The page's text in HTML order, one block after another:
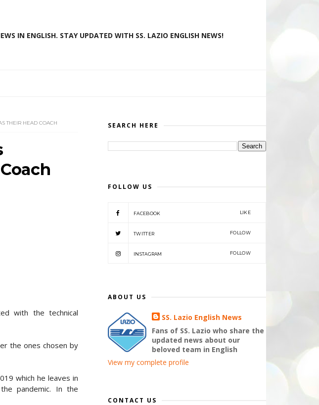
IN ENGLISH. STAY UPDATED WITH SS. LAZIO ENGLISH NEWS!
THEIR HEAD COACH
with the technical
the ones chosen by
which he leaves in
pandemic. In the
SEARCH HERE
FOLLOW US
FACEBOOK LIKE
TWITTER FOLLOW
INSTAGRAM FOLLOW
ABOUT US
SS. Lazio English News
Fans of SS. Lazio who share the
updated news about our
beloved team in English
View my complete profile
CONTACT US